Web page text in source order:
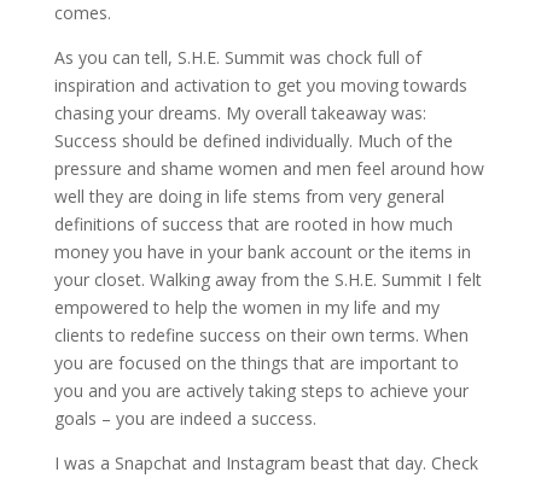
comes.
As you can tell, S.H.E. Summit was chock full of
inspiration and activation to get you moving towards
chasing your dreams. My overall takeaway was:
Success should be defined individually. Much of the
pressure and shame women and men feel around how
well they are doing in life stems from very general
definitions of success that are rooted in how much
money you have in your bank account or the items in
your closet. Walking away from the S.H.E. Summit I felt
empowered to help the women in my life and my
clients to redefine success on their own terms. When
you are focused on the things that are important to
you and you are actively taking steps to achieve your
goals – you are indeed a success.
I was a Snapchat and Instagram beast that day. Check